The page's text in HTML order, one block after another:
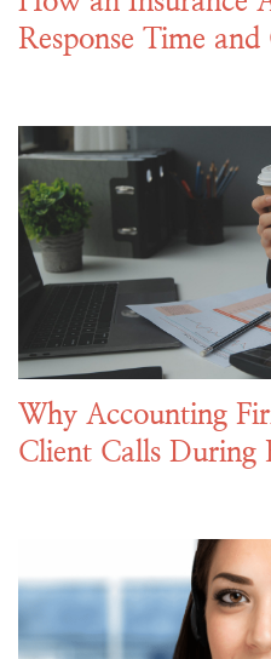
Response Time
Why Accounting
Client Calls During